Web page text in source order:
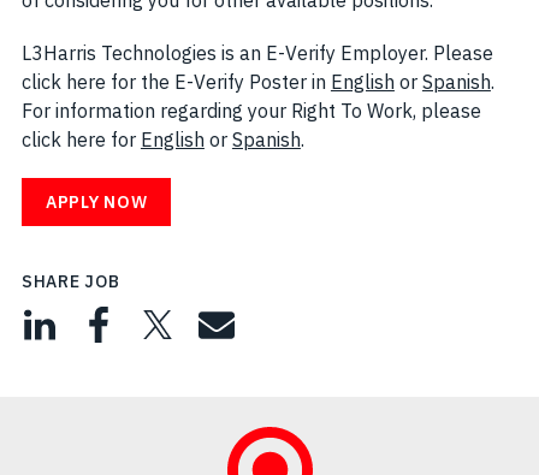
L3Harris Technologies is an E-Verify Employer. Please
click here for the E-Verify Poster in English (opens in new
or Spanish.
For information regarding your Right To Work, please
click here for English (opens in new window)
or Spanish(opens in new window)
.
APPLY NOW
SHARE JOB